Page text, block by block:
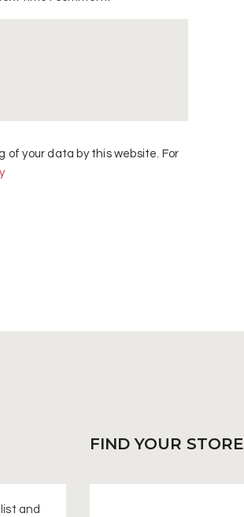
of your data by this website. For
and
FIND YOUR STORE